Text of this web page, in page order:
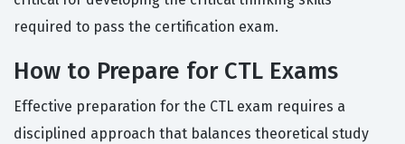
required to pass the certification exam.
How to Prepare for CTL Exams
Effective preparation for the CTL exam requires a
disciplined approach that balances theoretical study